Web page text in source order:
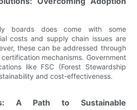
boards does come with some
costs and supply chain issues are
these can be addressed through
mechanisms. Government
like FSC (Forest Stewardship
and cost-effectiveness.
A Path to Sustainable